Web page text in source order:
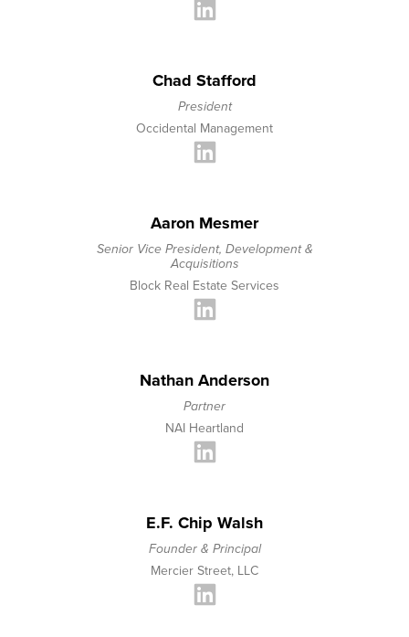
Chad Stafford
President
Occidental Management
Aaron Mesmer
Senior Vice President, Development &
Acquisitions
Block Real Estate Services
Nathan Anderson
Partner
NAI Heartland
E.F. Chip Walsh
Founder & Principal
Mercier Street, LLC